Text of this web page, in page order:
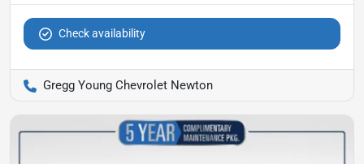
Check availability
Gregg Young Chevrolet Newton